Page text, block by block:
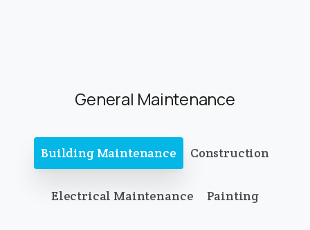
General Maintenance
Building Maintenance Construction
Electrical Maintenance Painting